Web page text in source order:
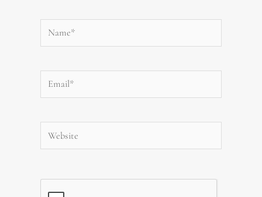
Name*
Email*
Website